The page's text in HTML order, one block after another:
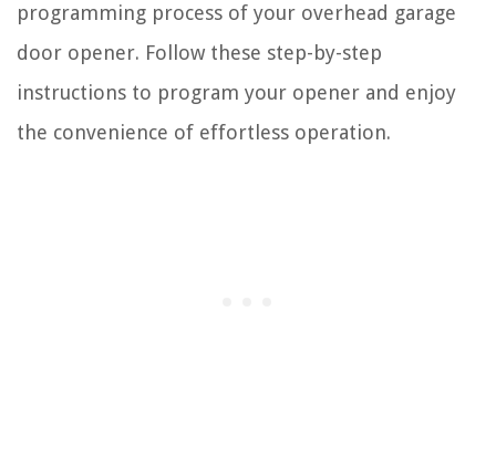
programming process of your overhead garage
door opener. Follow these step-by-step
instructions to program your opener and enjoy
the convenience of effortless operation.